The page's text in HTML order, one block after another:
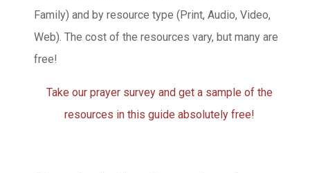
Family) and by resource type (Print, Audio, Video,
Web). The cost of the resources vary, but many are
free!
Take our prayer survey and get a sample of the
resources in this guide absolutely free!